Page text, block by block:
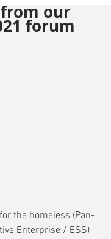
our
forum
the homeless (Pan-
Enterprise / ESS)